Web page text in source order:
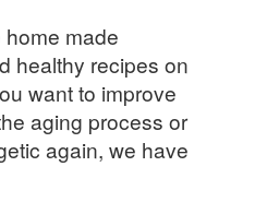
made
healthy recipes on
want to improve
aging process or
again, we have